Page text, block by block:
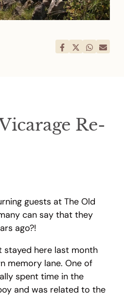
Re-
guests at The Old
can say that they
ago?!
stayed here last month
memory lane. One of
spent time in the
and was related to the